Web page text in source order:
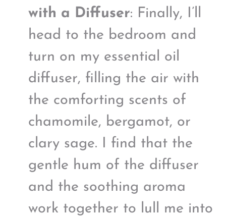
with a Diffuser: Finally, I’ll
head to the bedroom and
turn on my essential oil
diffuser, filling the air with
the comforting scents of
chamomile, bergamot, or
clary sage. I find that the
gentle hum of the diffuser
and the soothing aroma
work together to lull me into